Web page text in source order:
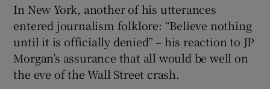
In New York, another of his utterances
entered journalism folklore: “Believe nothing
until it is officially denied” – his reaction to JP
Morgan’s assurance that all would be well on
the eve of the Wall Street crash.